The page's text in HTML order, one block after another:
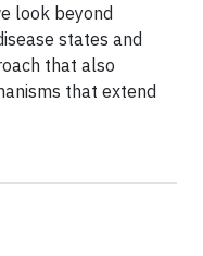
look beyond
states and
that also
that extend